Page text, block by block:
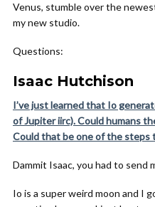
Venus, stumble over the
my new studio.
Questions:
Isaac Hutchison
I’ve just learned that Io
of Jupiter iirc). Could humans
Could that be one of the steps
Dammit Isaac, you had to send
Io is a super weird moon and I